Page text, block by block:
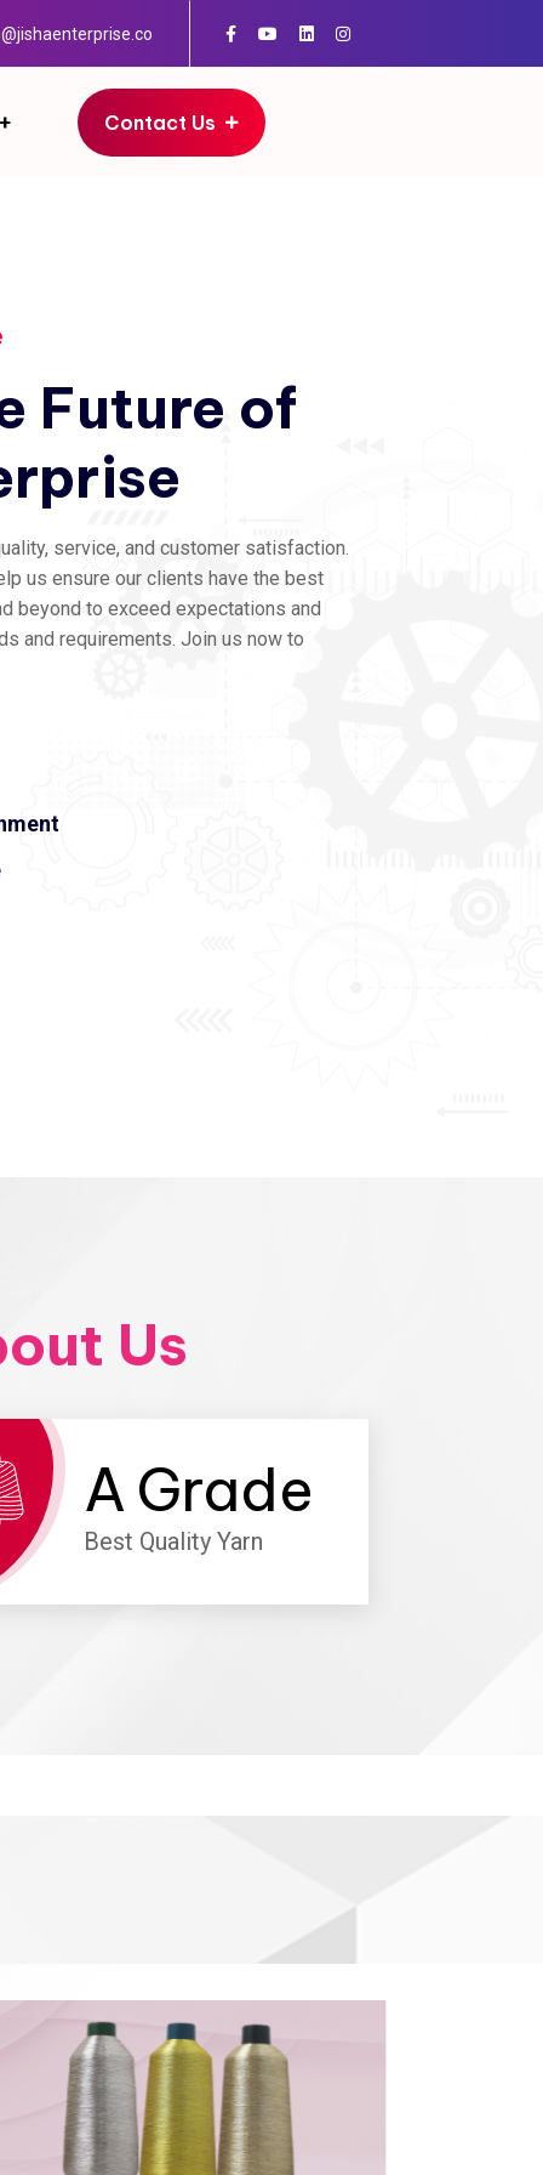
Contact Us
Future of
service, and customer satisfaction.
us ensure our clients have the best
beyond to exceed expectations and
and requirements. Join us now to
Us
A Grade
Best Quality Yarn